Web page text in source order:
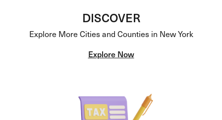
DISCOVER
Explore More Cities and Counties in New York
Explore Now